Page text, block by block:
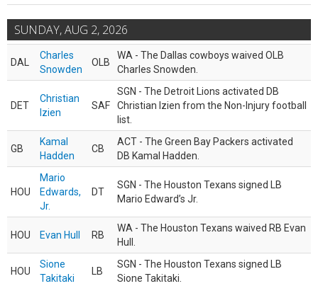
SUNDAY, AUG 2, 2026
DAL
Charles
Snowden
OLB
WA - The Dallas cowboys waived OLB
Charles Snowden.
DET
Christian
Izien
SAF
SGN - The Detroit Lions activated DB
Christian Izien from the Non-Injury football
list.
GB
Kamal
Hadden
CB
ACT - The Green Bay Packers activated
DB Kamal Hadden.
HOU
Mario
Edwards,
Jr.
DT
SGN - The Houston Texans signed LB
Mario Edward’s Jr.
HOU Evan Hull RB
WA - The Houston Texans waived RB Evan
Hull.
HOU
Sione
Takitaki
LB
SGN - The Houston Texans signed LB
Sione Takitaki.